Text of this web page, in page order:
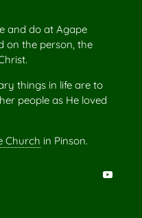
and do at Agape
on the person, the
things in life are to
people as He loved
Church in Pinson.